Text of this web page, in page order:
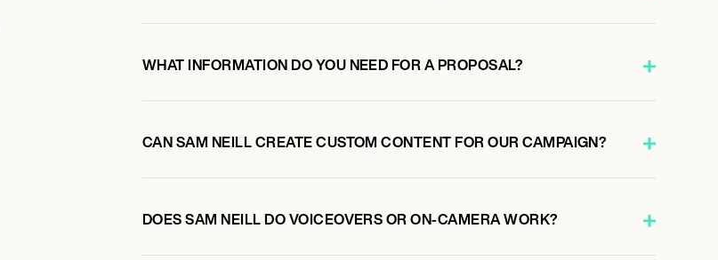
WHAT INFORMATION DO YOU NEED FOR A PROPOSAL?
CAN SAM NEILL CREATE CUSTOM CONTENT FOR OUR CAMPAIGN?
DOES SAM NEILL DO VOICEOVERS OR ON-CAMERA WORK?